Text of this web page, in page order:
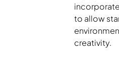
to allow
creativity.